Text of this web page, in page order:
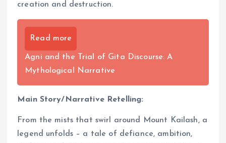
creation and destruction.
Read more
Agni and the Trial of Gita Discourse: A
Mythological Narrative
Main Story/Narrative Retelling:
From the mists that swirl around Mount Kailash, a
legend unfolds – a tale of defiance, ambition,